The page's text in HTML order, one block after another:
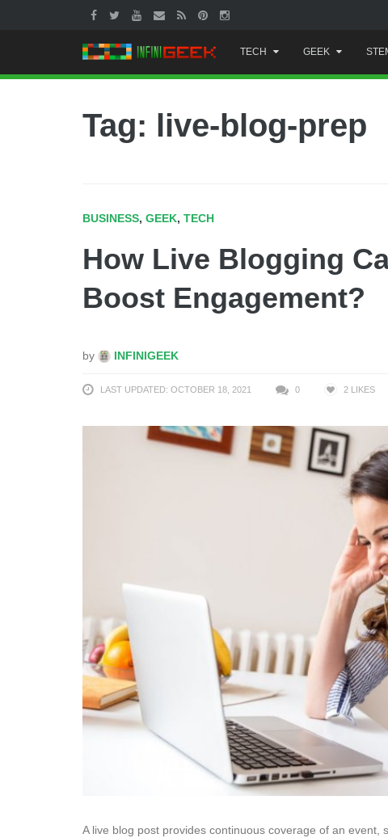
to
content
TECH GEEK
Tag: live-blog-prep
BUSINESS, GEEK, TECH
How Live Blogging
Boost Engagement?
by INFINIGEEK
LAST UPDATED: OCTOBER 18, 2021 0 2 LIKES
A live blog post provides continuous coverage of an